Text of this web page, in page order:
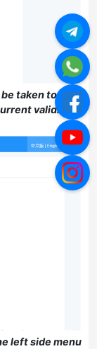
taken to the
validity
left side menu